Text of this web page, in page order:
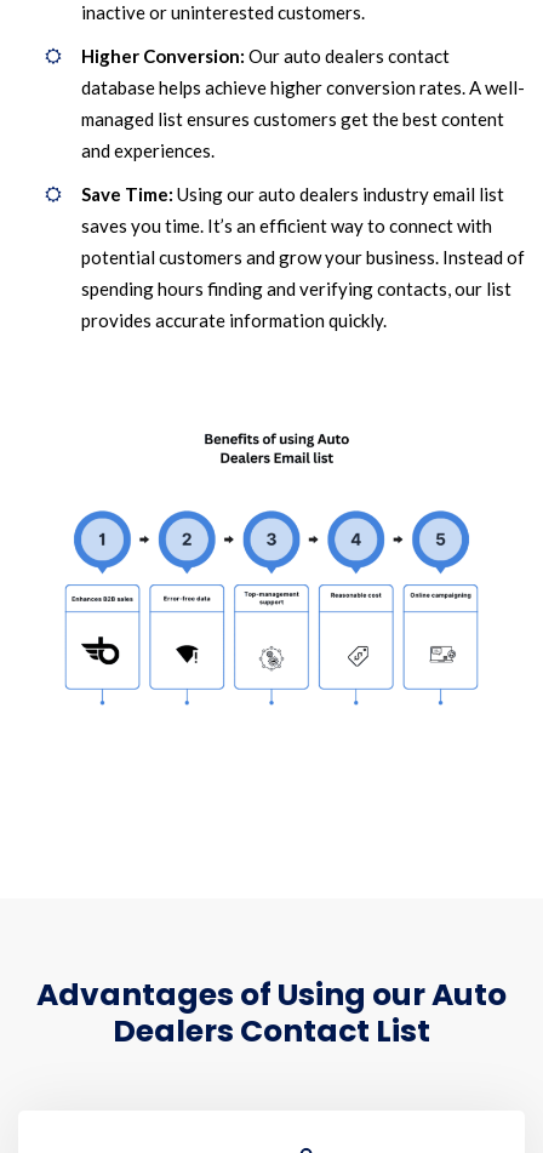
inactive or uninterested customers.
Higher Conversion: Our auto dealers contact
database helps achieve higher conversion rates. A well-
managed list ensures customers get the best content
and experiences.
Save Time: Using our auto dealers industry email list
saves you time. It’s an efficient way to connect with
potential customers and grow your business. Instead of
spending hours finding and verifying contacts, our list
provides accurate information quickly.
Advantages of Using our Auto
Dealers Contact List